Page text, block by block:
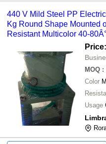
440 V Mild Steel PP
Kg Round Shape Mounted
Resistant Multicolor 40-
MOQ :
Color
Usage